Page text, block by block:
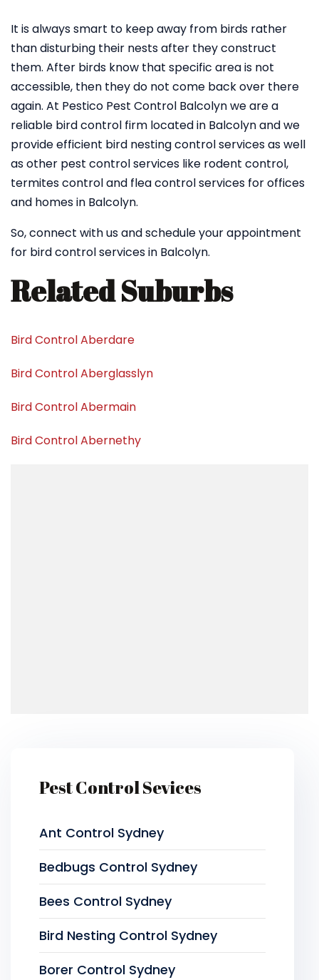
It is always smart to keep away from birds rather
than disturbing their nests after they construct
them. After birds know that specific area is not
accessible, then they do not come back over there
again. At Pestico Pest Control Balcolyn we are a
reliable bird control firm located in Balcolyn and we
provide efficient bird nesting control services as well
as other pest control services like rodent control,
termites control and flea control services for offices
and homes in Balcolyn.
So, connect with us and schedule your appointment
for bird control services in Balcolyn.
Related Suburbs
Bird Control Aberdare
Bird Control Aberglasslyn
Bird Control Abermain
Bird Control Abernethy
Pest Control Sevices
Ant Control Sydney
Bedbugs Control Sydney
Bees Control Sydney
Bird Nesting Control Sydney
Borer Control Sydney